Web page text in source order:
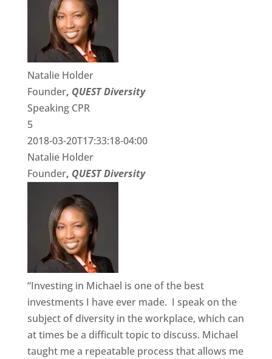
Natalie Holder
Founder, QUEST Diversity
Speaking CPR
5
2018-03-20T17:33:18-04:00
Natalie Holder
Founder, QUEST Diversity
“Investing in Michael is one of the best
investments I have ever made. I speak on the
subject of diversity in the workplace, which can
at times be a difficult topic to discuss. Michael
taught me a repeatable process that allows me